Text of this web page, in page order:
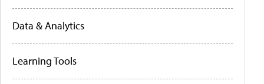
Data & Analytics
Learning Tools